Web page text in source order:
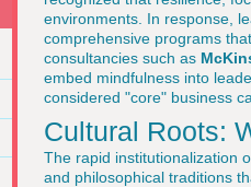
environments. In response,
comprehensive programs
consultancies such as
embed mindfulness into
considered "core" business
Cultural Roots:
The rapid institutionalization
and philosophical traditions